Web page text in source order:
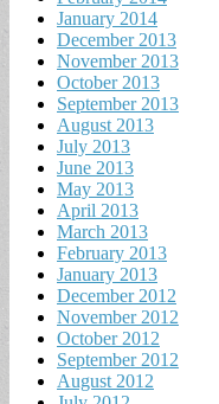
January 2014
December 2013
November 2013
October 2013
September 2013
August 2013
July 2013
June 2013
May 2013
April 2013
March 2013
February 2013
January 2013
December 2012
November 2012
October 2012
September 2012
August 2012